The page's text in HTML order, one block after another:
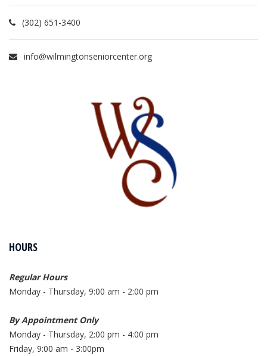
(302) 651-3400
info@wilmingtonseniorcenter.org
HOURS
Regular Hours
Monday - Thursday, 9:00 am - 2:00 pm
By Appointment Only
Monday - Thursday, 2:00 pm - 4:00 pm
Friday, 9:00 am - 3:00pm